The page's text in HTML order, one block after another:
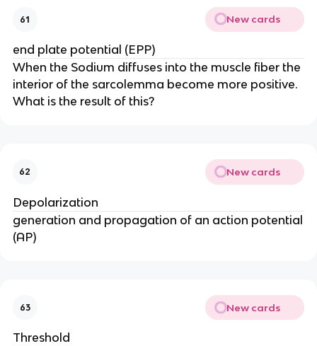
61 New cards
end plate potential (EPP)
When the Sodium diffuses into the muscle fiber the
interior of the sarcolemma become more positive.
What is the result of this?
62 New cards
Depolarization
generation and propagation of an action potential
(AP)
63 New cards
Threshold